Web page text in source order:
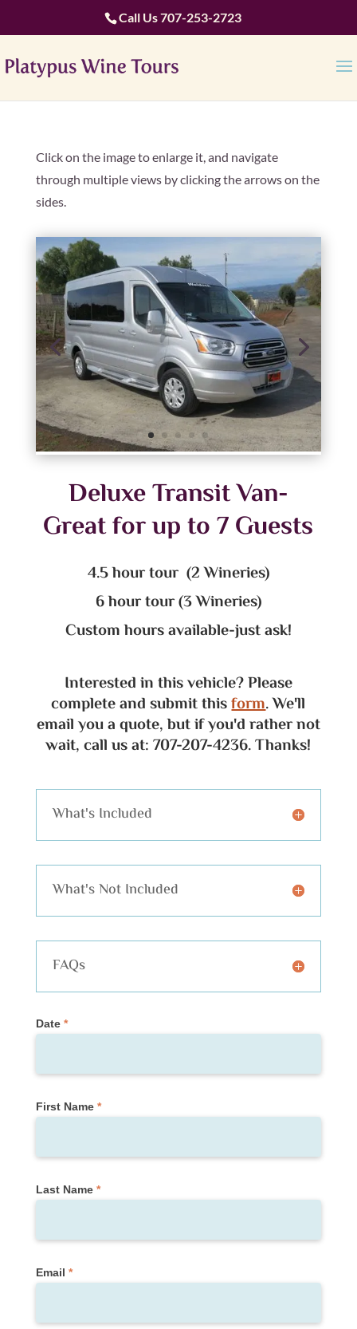
Call Us707-253-2723
Click on the image to enlarge it, and navigate
through multiple views by clicking the arrows on the
sides.
Deluxe Transit Van-
Great for up to 7 Guests
4.5 hour tour (2 Wineries)
6 hour tour (3 Wineries)
Custom hours available-just ask!
Interested in this vehicle? Please
complete and submit thisform. We'll
email you a quote, but if you'd rather not
wait, call us at: 707-207-4236. Thanks!
What's Included
What's Not Included
FAQs
Private
Tour
Date *
First Name *
Last Name *
Email *